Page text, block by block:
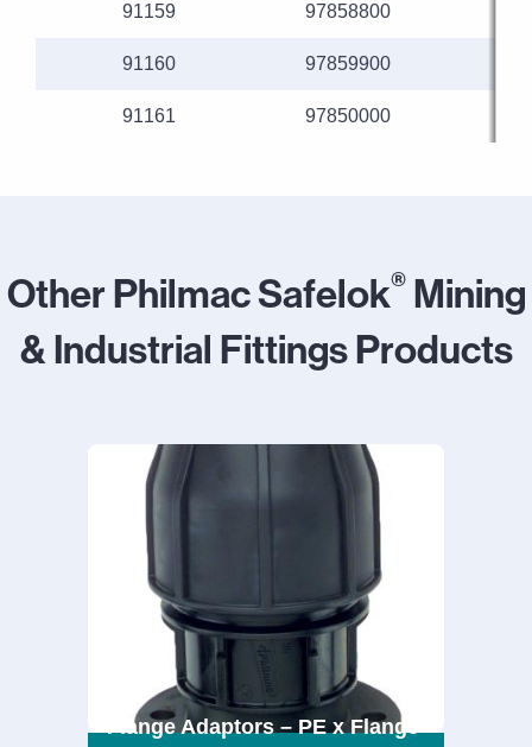
91159 97858800
91160 97859900
91161 97850000
Other Philmac Safelok®Mining
& Industrial Fittings Products
Flange Adaptors – PE x Flange